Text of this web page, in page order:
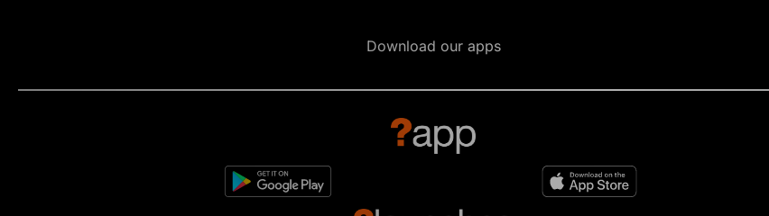
Download our apps